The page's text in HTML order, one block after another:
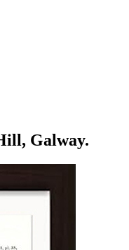
Galway.